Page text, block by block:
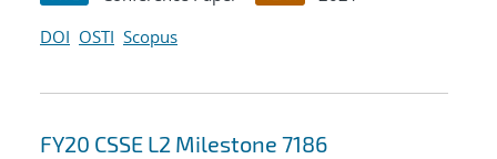
DOI OSTI Scopus
FY20 CSSE L2 Milestone 7186